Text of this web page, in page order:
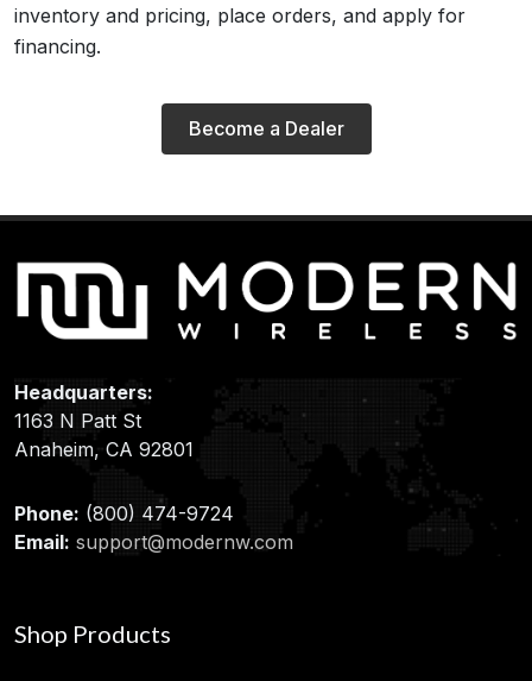
inventory and pricing, place orders, and apply for
financing.
Become a Dealer
Headquarters:
1163 N Patt St
Anaheim, CA 92801
Phone: (800) 474-9724
Email: support@modernw.com
Shop Products